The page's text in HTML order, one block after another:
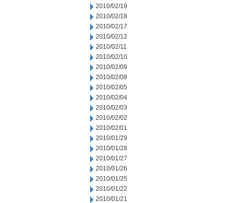
2010/02/19
2010/02/18
2010/02/17
2010/02/12
2010/02/11
2010/02/10
2010/02/09
2010/02/08
2010/02/05
2010/02/04
2010/02/03
2010/02/02
2010/02/01
2010/01/29
2010/01/28
2010/01/27
2010/01/26
2010/01/25
2010/01/22
2010/01/21